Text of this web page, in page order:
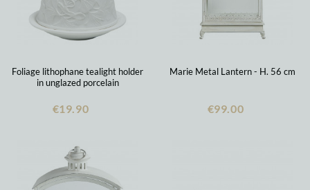
Foliage lithophane tealight holder
in unglazed porcelain
€19.90
Marie Metal Lantern - H. 56 cm
€99.00